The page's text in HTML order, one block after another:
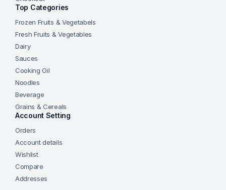
Top Categories
Frozen Fruits & Vegetabels
Fresh Fruits & Vegetables
Dairy
Sauces
Cooking Oil
Noodles
Beverage
Grains & Cereals
Account Setting
Orders
Account details
Wishlist
Compare
Addresses